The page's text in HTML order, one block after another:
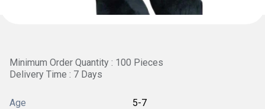
Minimum Order Quantity : 100 Pieces
Delivery Time : 7 Days
Age 5-7